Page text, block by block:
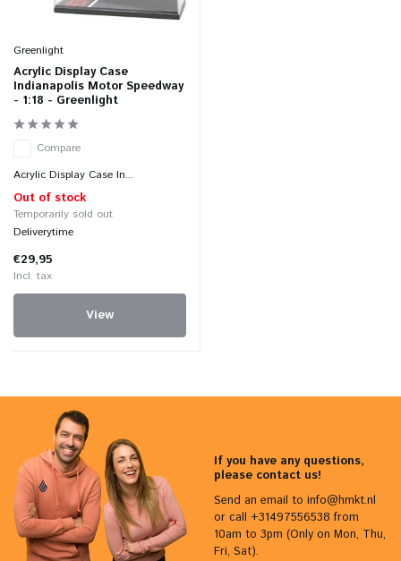
Greenlight
Acrylic Display Case
Indianapolis Motor Speedway
- 1:18 - Greenlight
Compare
Acrylic Display Case In...
Out of stock
Temporarily sold out
Deliverytime
€29,95
Incl. tax
View
If you have any questions,
please contact us!
Send an email to info@hmkt.nl
or call +31497556538 from
10am to 3pm (Only on Mon, Thu,
Fri, Sat).